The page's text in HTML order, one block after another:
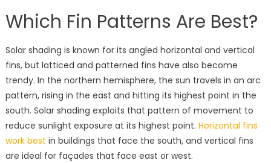
Which Fin Patterns Are Best?
Solar shading is known for its angled horizontal and vertical
fins, but latticed and patterned fins have also become
trendy. In the northern hemisphere, the sun travels in an arc
pattern, rising in the east and hitting its highest point in the
south. Solar shading exploits that pattern of movement to
reduce sunlight exposure at its highest point. Horizontal fins
work best in buildings that face the south, and vertical fins
are ideal for façades that face east or west.